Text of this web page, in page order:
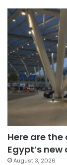
Here are
Egypt’s
August 3, 2026